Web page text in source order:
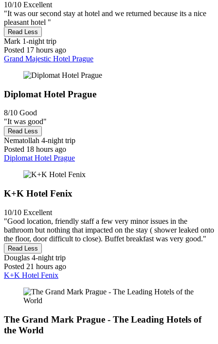
10/10 Excellent
"It was our second stay at hotel and we returned because its a nice
pleasant hotel "
Read Less
Mark 1-night trip
Posted 17 hours ago
Grand Majestic Hotel Prague
Diplomat Hotel Prague
8/10 Good
"It was good"
Read Less
Nematollah 4-night trip
Posted 18 hours ago
Diplomat Hotel Prague
K+K Hotel Fenix
10/10 Excellent
"Good location, friendly staff a few very minor issues in the
bathroom but nothing that impacted on the stay ( shower leaked onto
the floor, door difficult to close). Buffet breakfast was very good."
Read Less
Douglas 4-night trip
Posted 21 hours ago
K+K Hotel Fenix
The Grand Mark Prague - The Leading Hotels of
the World